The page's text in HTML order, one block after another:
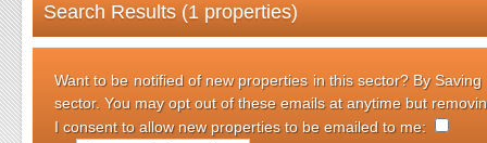
Search Results (1 properties)
Want to be notified of new properties in this sector? By
sector. You may opt out of these emails at anytime but
I consent to allow new properties to be emailed to me: